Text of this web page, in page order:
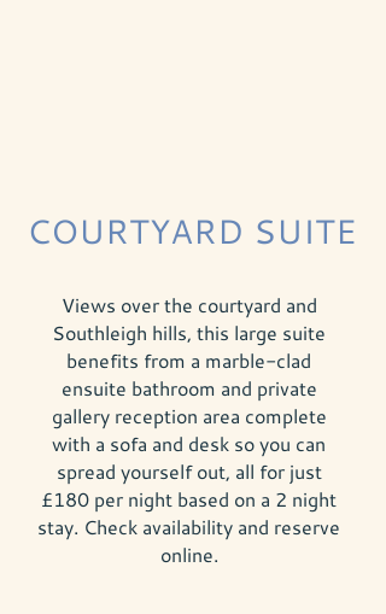
COURTYARD SUITE
Views over the courtyard and
Southleigh hills, this large suite
benefits from a marble-clad
ensuite bathroom and private
gallery reception area complete
with a sofa and desk so you can
spread yourself out, all for just
£180 per night based on a 2 night
stay. Check availability and reserve
online.